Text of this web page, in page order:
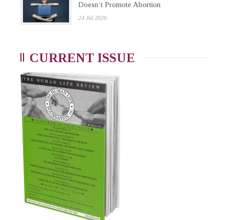
Doesn’t Promote Abortion
24 Jul 2026
CURRENT ISSUE